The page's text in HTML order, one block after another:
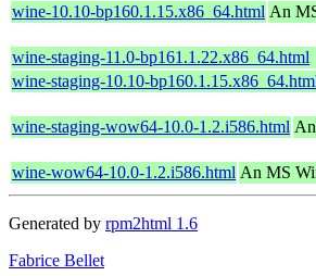
wine-10.10-bp160.1.15.x86_64.html An
wine-staging-11.0-bp161.1.22.x86_64.html
wine-staging-10.10-
wine-staging-wow64-10.0-1.2.i586.html
wine-wow64-10.0-1.2.i586.html An MS
Generated by rpm2html 1.6
Fabrice Bellet